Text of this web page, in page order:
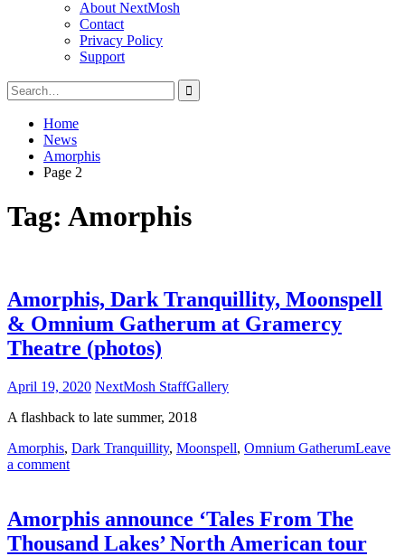
About NextMosh
Contact
Privacy Policy
Support
Search
for:
Home
News
Amorphis
Page 2
Tag: Amorphis
Amorphis, Dark Tranquillity, Moonspell
& Omnium Gatherum at Gramercy
Theatre (photos)
April 19, 2020 NextMosh StaffGallery
A flashback to late summer, 2018
Amorphis, Dark Tranquillity, Moonspell, Omnium GatherumLeave
a comment
Amorphis announce ‘Tales From The
Thousand Lakes’ North American tour